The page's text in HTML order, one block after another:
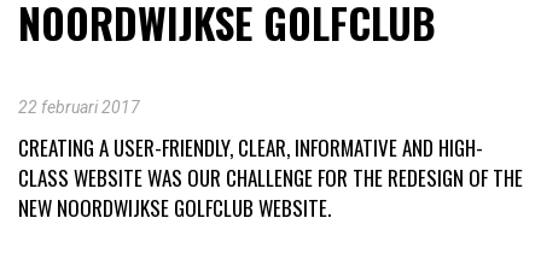
NOORDWIJKSE GOLFCLUB
22 februari 2017
CREATING A USER-FRIENDLY, CLEAR, INFORMATIVE AND HIGH-
CLASS WEBSITE WAS OUR CHALLENGE FOR THE REDESIGN OF THE
NEW NOORDWIJKSE GOLFCLUB WEBSITE.